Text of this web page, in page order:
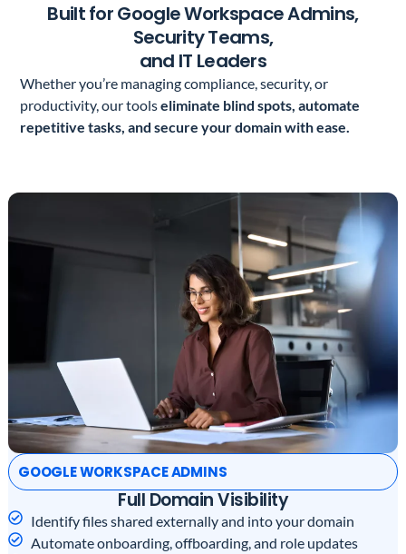
Built for Google Workspace Admins,
Security Teams,
and IT Leaders
Whether you’re managing compliance, security, or
productivity, our toolseliminate blind spots, automate
repetitive tasks, and secure your domain with ease.
GOOGLE WORKSPACE ADMINS
Full Domain Visibility
Identify files shared externally and into your domain
Automate onboarding, offboarding, and role updates